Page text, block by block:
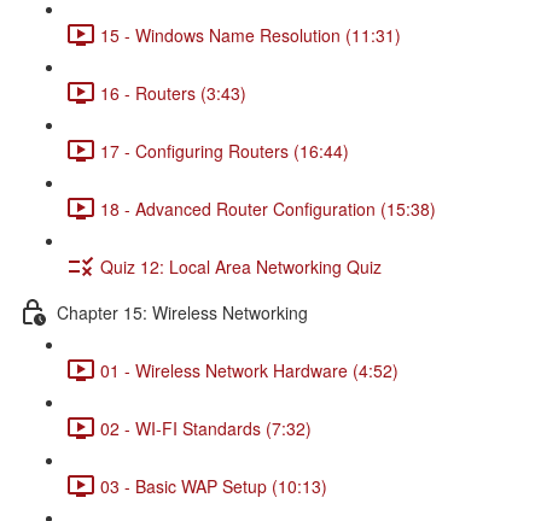
15 - Windows Name Resolution (11:31)
16 - Routers (3:43)
17 - Configuring Routers (16:44)
18 - Advanced Router Configuration (15:38)
Quiz 12: Local Area Networking Quiz
Chapter 15: Wireless Networking
01 - Wireless Network Hardware (4:52)
02 - WI-FI Standards (7:32)
03 - Basic WAP Setup (10:13)